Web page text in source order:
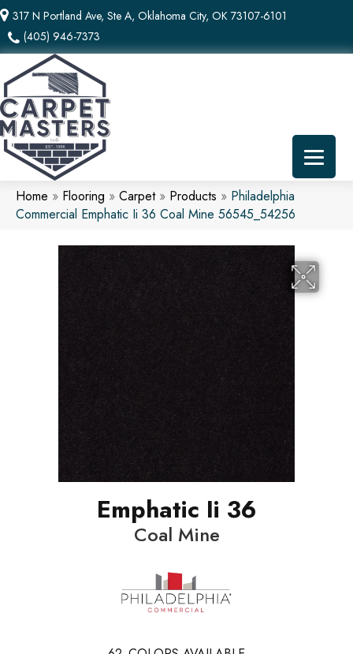
317 N Portland Ave, Ste A, Oklahoma City, OK 73107-6101
(405) 946-7373
Home » Flooring » Carpet» Products » Philadelphia
Commercial Emphatic Ii 36 Coal Mine 56545_54256
Emphatic Ii 36
Coal Mine